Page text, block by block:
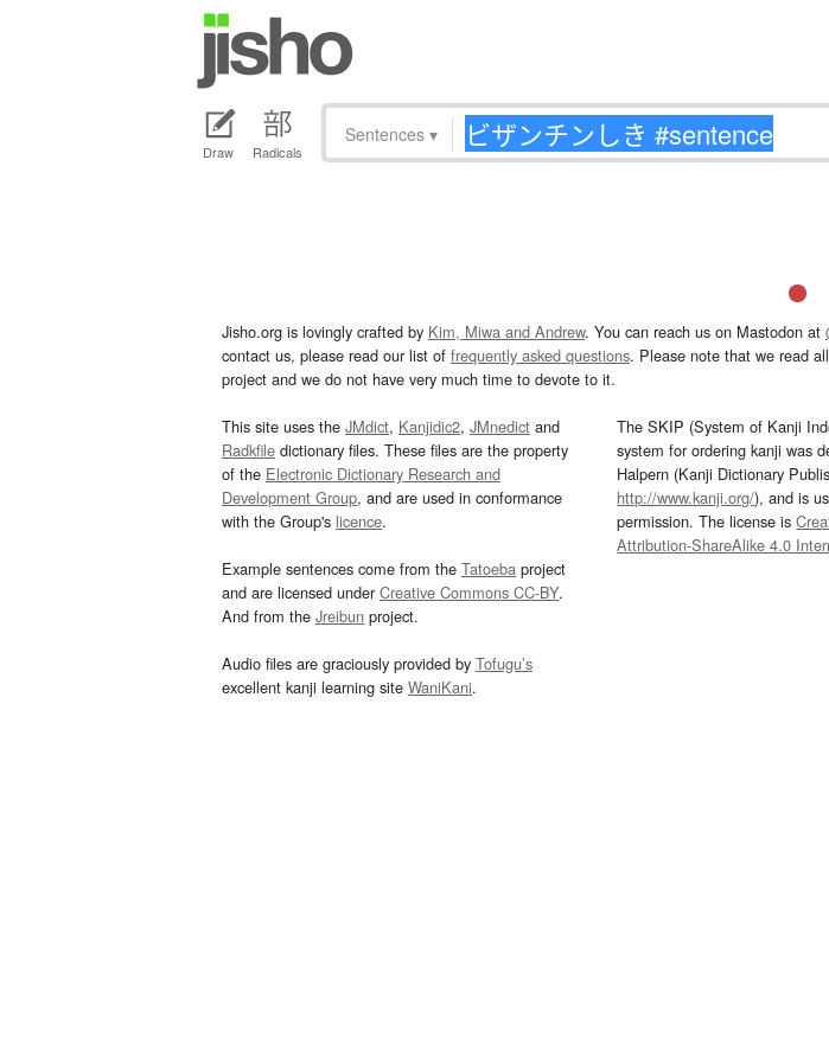
Draw Radicals
Sentences ▾
Jisho.org is lovingly crafted by Kim, Miwa and Andrew. You can reach us on Mastodon at
contact us, please read our list of frequently asked questions. Please note that we read
project and we do not have very much time to devote to it.
This site uses the JMdict, Kanjidic2, JMnedict and
Radkfile dictionary files. These files are the property
of the Electronic Dictionary Research and
Development Group, and are used in conformance
with the Group's licence.
Example sentences come from the Tatoeba project
and are licensed underCreative Commons CC-BY.
And from the Jreibun project.
Audio files are graciously provided by Tofugu’s
excellent kanji learning site WaniKani.
The SKIP (System of Kanji
system for ordering kanji was
Halpern (Kanji Dictionary
http://www.kanji.org/), and is
permission. The license is
Attribution-ShareAlike 4.0